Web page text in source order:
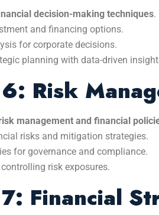
decision-making techniques.
and financing options.
for corporate decisions.
planning with data-driven
Risk
management and financial
risks and mitigation strategies.
for governance and compliance.
risk exposures.
Financial